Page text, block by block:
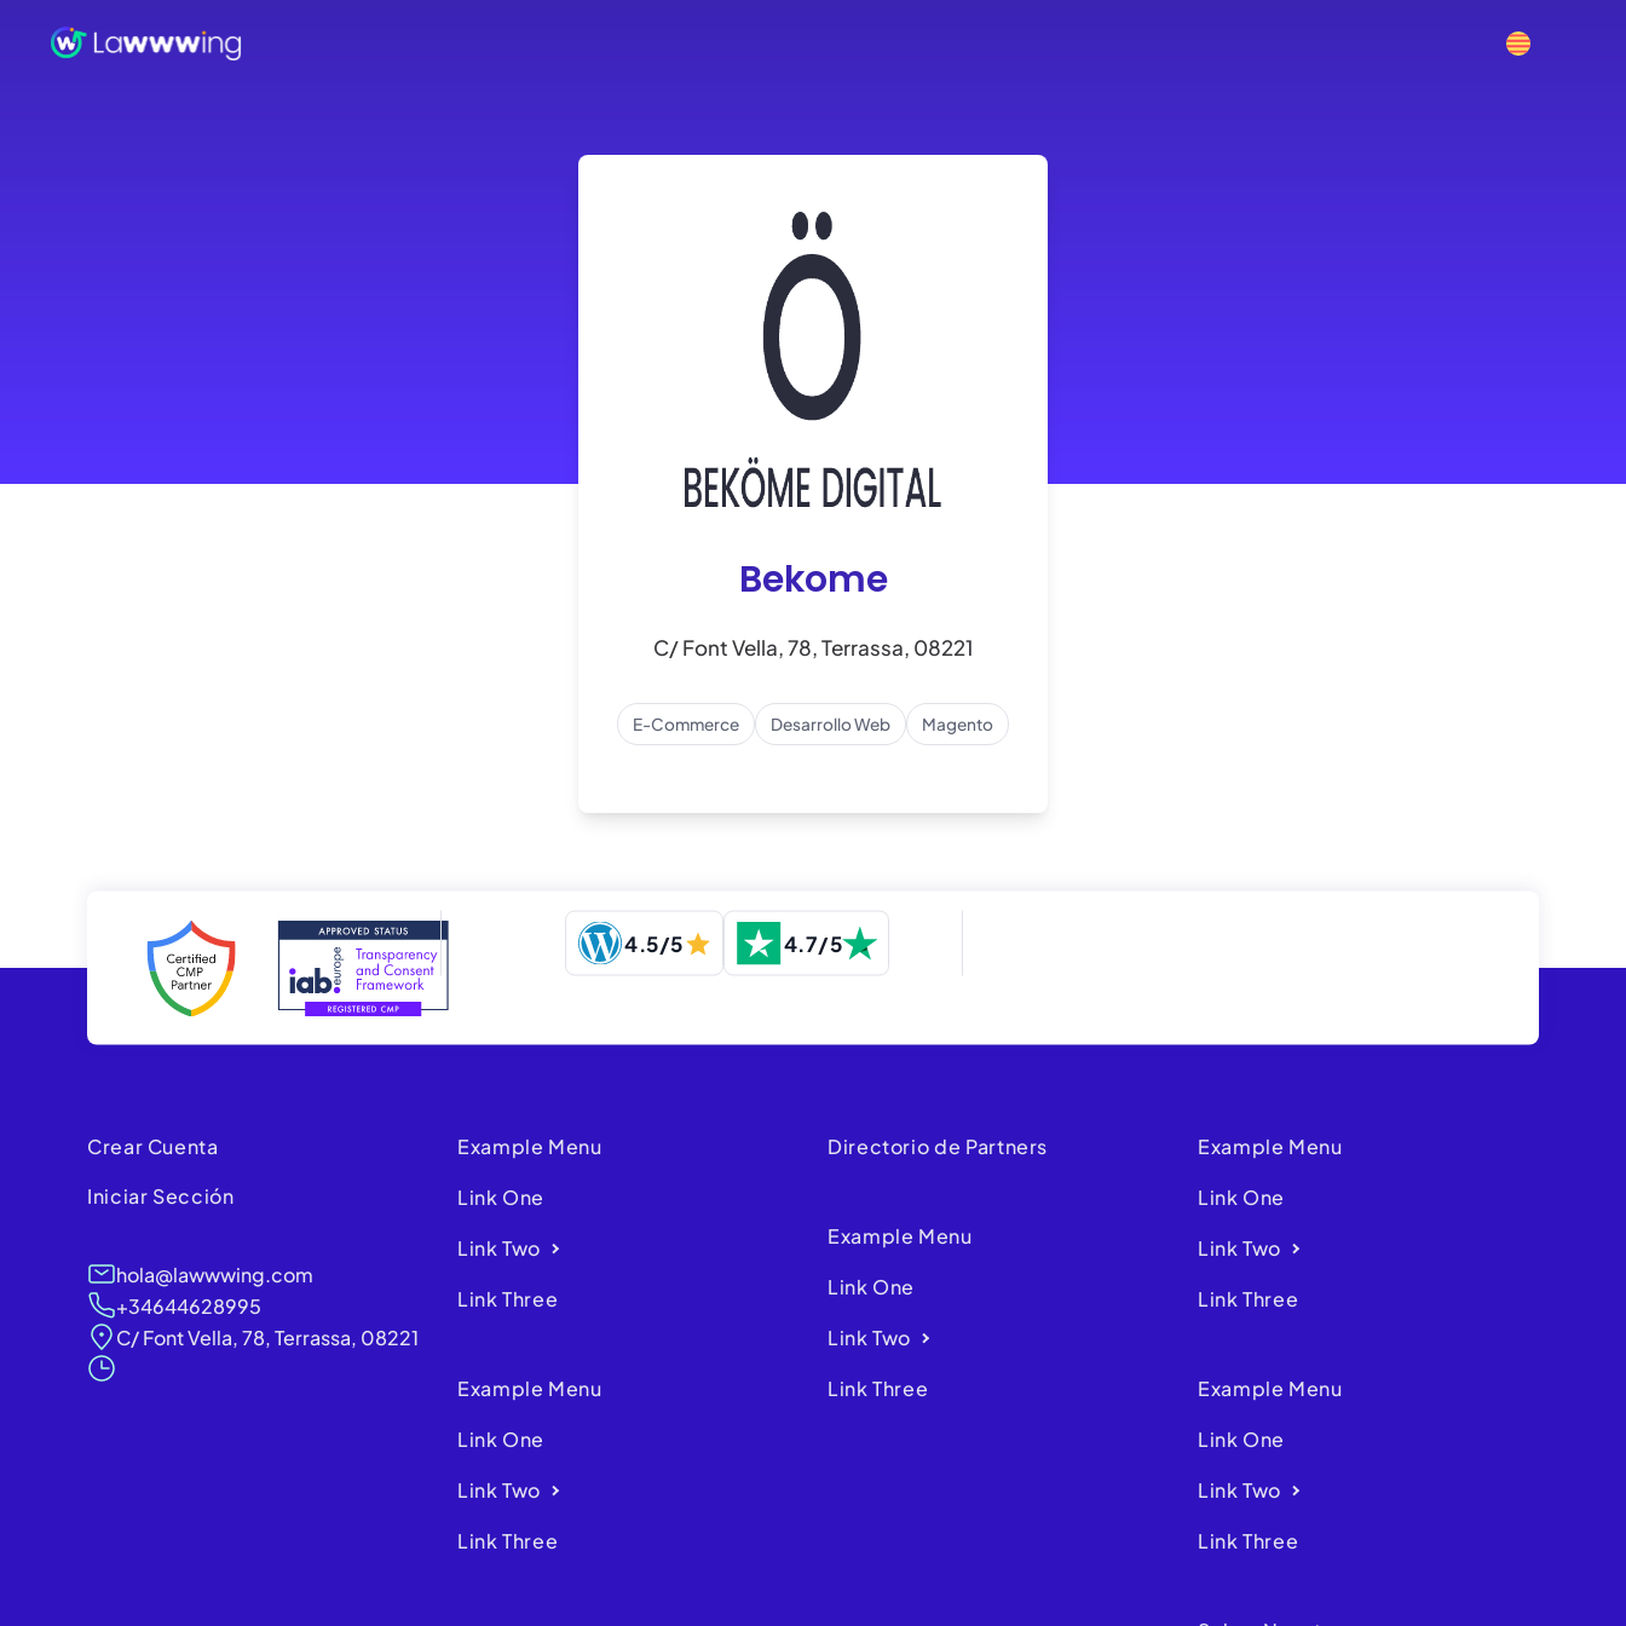
Bekome
C/ Font Vella, 78, Terrassa, 08221
E-Commerce Desarrollo Web Magento
4.5/5 4.7/5
Crear Cuenta
Iniciar Sección
hola@lawwwing.com
+34644628995
C/ Font Vella, 78, Terrassa, 08221
Example Menu
Link One
Link Two
Link Three
Example Menu
Link One
Link Two
Link Three
Directorio de Partners
Example Menu
Link One
Link Two
Link Three
Example Menu
Link One
Link Two
Link Three
Example Menu
Link One
Link Two
Link Three